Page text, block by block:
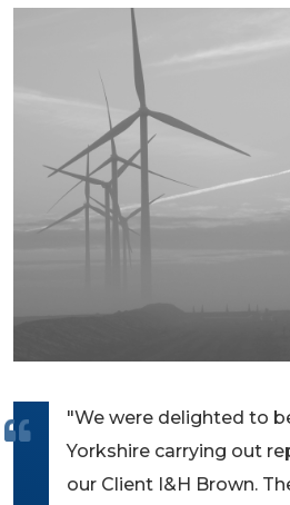
"We were delighted to
Yorkshire carrying out
our Client I&H Brown.